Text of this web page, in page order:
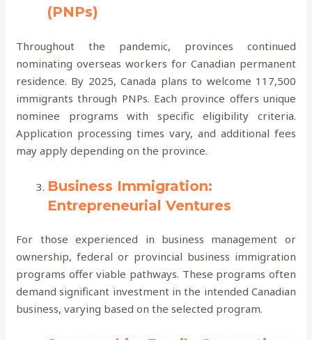
(PNPs)
Throughout the pandemic, provinces continued
nominating overseas workers for Canadian permanent
residence. By 2025, Canada plans to welcome 117,500
immigrants through PNPs. Each province offers unique
nominee programs with specific eligibility criteria.
Application processing times vary, and additional fees
may apply depending on the province.
Business Immigration:
Entrepreneurial Ventures
For those experienced in business management or
ownership, federal or provincial business immigration
programs offer viable pathways. These programs often
demand significant investment in the intended Canadian
business, varying based on the selected program.